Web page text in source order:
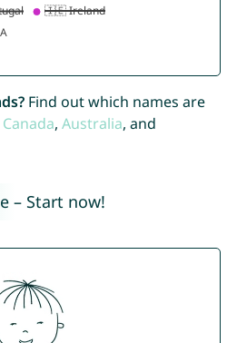
Find out which names are
Canada, Australia, and
– Start now!